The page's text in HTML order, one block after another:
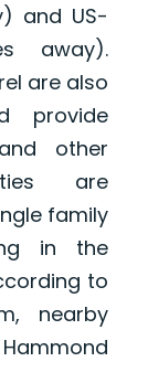
and US-
away).
are also
provide
other
are
family
in the
to
nearby